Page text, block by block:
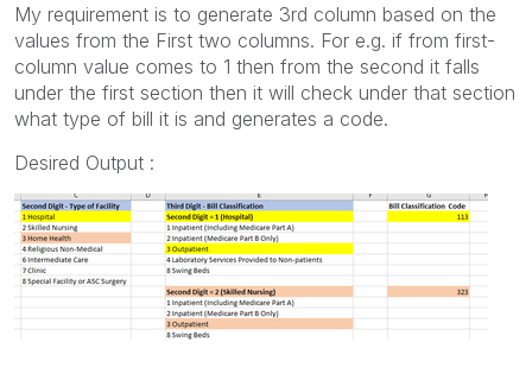
My requirement is to generate 3rd column based on the
values from the First two columns. For e.g. if from first-
column value comes to 1 then from the second it falls
under the first section then it will check under that section
what type of bill it is and generates a code.
Desired Output :